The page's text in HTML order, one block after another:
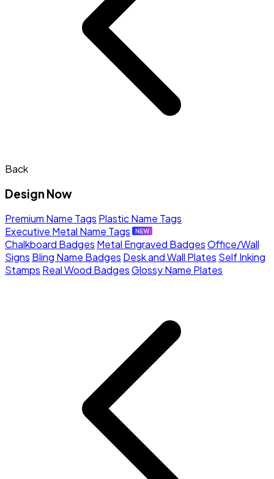
Back
Design Now
Premium Name Tags Plastic Name Tags
Executive Metal Name Tags
Chalkboard Badges Metal Engraved BadgesOffice/Wall
Signs Bling Name Badges Desk and Wall Plates Self Inking
Stamps Real Wood BadgesGlossy Name Plates